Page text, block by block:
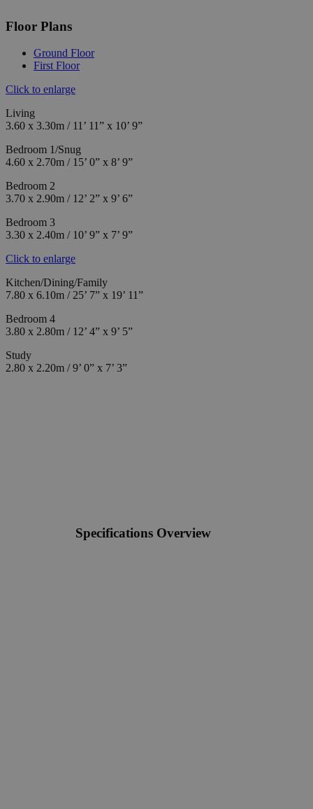
Floor Plans
Ground Floor
First Floor
Click to enlarge
Living
3.60 x 3.30m / 11’ 11” x 10’ 9”
Bedroom 1/Snug
4.60 x 2.70m / 15’ 0” x 8’ 9”
Bedroom 2
3.70 x 2.90m / 12’ 2” x 9’ 6”
Bedroom 3
3.30 x 2.40m / 10’ 9” x 7’ 9”
Click to enlarge
Kitchen/Dining/Family
7.80 x 6.10m / 25’ 7” x 19’ 11”
Bedroom 4
3.80 x 2.80m / 12’ 4” x 9’ 5”
Study
2.80 x 2.20m / 9’ 0” x 7’ 3”
Specifications Overview